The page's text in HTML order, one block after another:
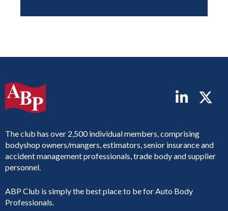
The club has over 2,500 individual members, comprising
bodyshop owners/mangers, estimators, senior insurance and
accident management professionals, trade body and supplier
personnel.
ABP Club is simply the best place to be for Auto Body
Professionals.